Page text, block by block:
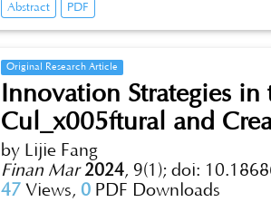
application of big data technology in business analysis, such as data quality and integrity, data security and privacy, as well as technical
complexity and implementation difficulties.
Abstract PDF
Original Research Article
Innovation Strategies
Cul_x005ftural and
by Lijie Fang
Finan Mar 2024, 9(1); doi:
47 Views, 0 PDF Downloads